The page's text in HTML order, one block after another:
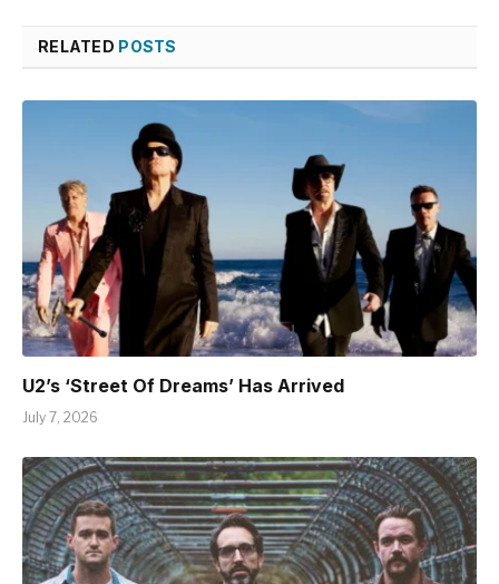
RELATED POSTS
U2’s ‘Street Of Dreams’ Has Arrived
July 7, 2026